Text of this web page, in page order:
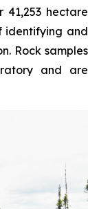
hectare
identifying and
Rock samples
and are